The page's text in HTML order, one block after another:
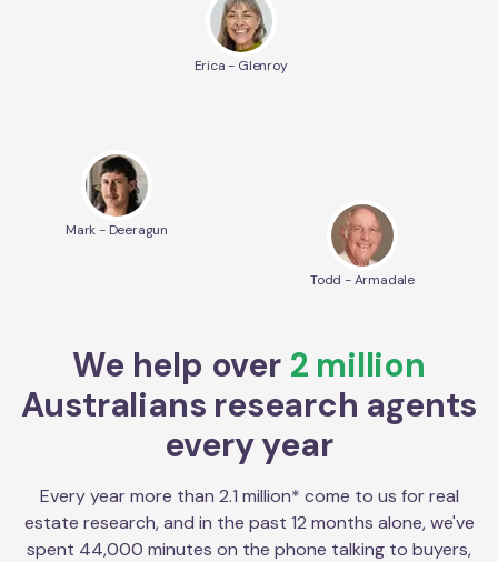
Erica - Glenroy
Mark - Deeragun
Todd - Armadale
We help over 2 million
Australians research agents
every year
Every year more than 2.1 million* come to us for real
estate research, and in the past 12 months alone, we've
spent 44,000 minutes on the phone talking to buyers,